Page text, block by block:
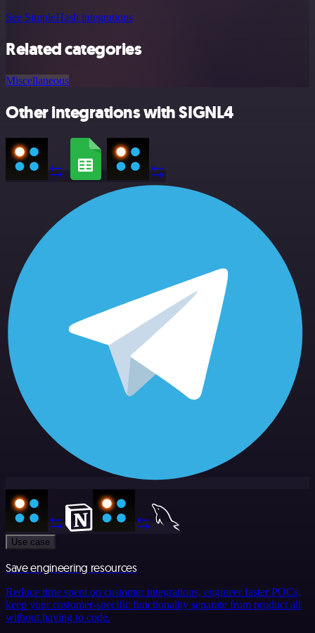
See SimpleHash integrations
Related categories
Miscellaneous
Other integrations with SIGNL4
Use case
Save engineering resources
Reduce time spent on customer integrations, engineer faster POCs,
keep your customer-specific functionality separate from product all
without having to code.